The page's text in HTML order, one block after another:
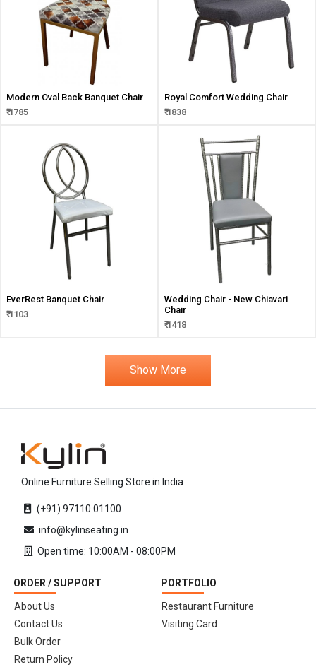
Modern Oval Back Banquet Chair
₹ 1785
Royal Comfort Wedding Chair
₹ 1838
EverRest Banquet Chair
₹ 1103
Wedding Chair - New Chiavari
Chair
₹ 1418
Show More
Online Furniture Selling Store in India
(+91) 97110 01100
info@kylinseating.in
Open time: 10:00AM - 08:00PM
ORDER / SUPPORT
About Us
Contact Us
Bulk Order
Return Policy
PORTFOLIO
Restaurant Furniture
Visiting Card